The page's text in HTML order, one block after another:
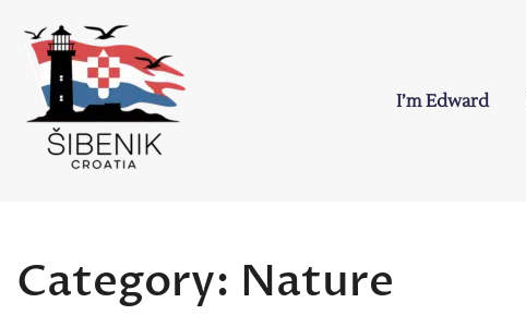
content
I’m Edward
Category: Nature